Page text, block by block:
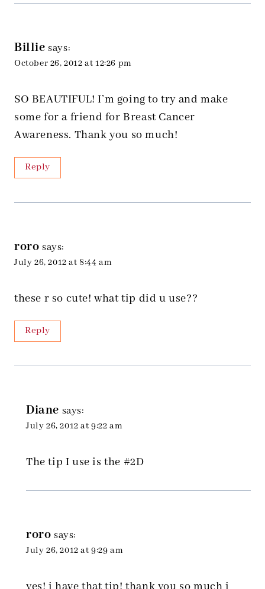
Billie says:
October 26, 2012 at 12:26 pm
SO BEAUTIFUL! I’m going to try and make
some for a friend for Breast Cancer
Awareness. Thank you so much!
Reply
roro says:
July 26, 2012 at 8:44 am
these r so cute! what tip did u use??
Reply
Diane says:
July 26, 2012 at 9:22 am
The tip I use is the #2D
roro says:
July 26, 2012 at 9:29 am